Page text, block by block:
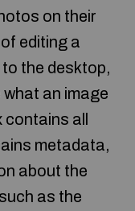
on their
editing a
the desktop,
an image
all
metadata,
about the
as the